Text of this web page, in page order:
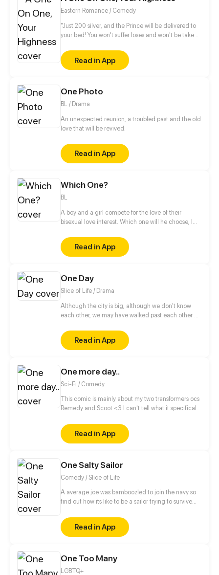
Eastern Romance / Comedy
"Just 200 silver, and the Prince will be delivered to
your bed! You won't suffer loses and won't be taken
XiangChang, how bold of you! How dare you
auction my nights?!" Becoming an abandon consort
is such a grievance! Ye LingHui has a harem in his
way to break even. What? You refuse to accept it?
Come, a one-on-one!
Read in App
One Photo
BL / Drama
An unexpected reunion, a troubled past and the old
love that will be revived.
Read in App
Which One?
BL
A boy and a girl compete for the love of their
bisexual love interest. Which one will he choose, I
meets the eye? (Read from right to left!)
Read in App
One Day
Slice of Life / Drama
Although the city is big, although we don't know
each other, we may have walked past each other on
love to listen to the same song. Maybe we will fall in
love but the expiration date of the love is only One
Day. While in that day, we see the real each other,
Read in App
One more day..
Sci-Fi / Comedy
This comic is mainly about my two transformers ocs
Remedy and Scoot <3 I can't tell what it specifically
Lets just say it's small stories from their life, one
chapter for one story.. Or more for a larger? O.O Who
knows? (Well.. me, but... Who knows OooOooOoooo)
page<3)
Read in App
One Salty Sailor
Comedy / Slice of Life
A average joe was bamboozled to join the navy so
find out how its like to be a sailor trying to survive
day)
Read in App
One Too Many
LGBTQ+